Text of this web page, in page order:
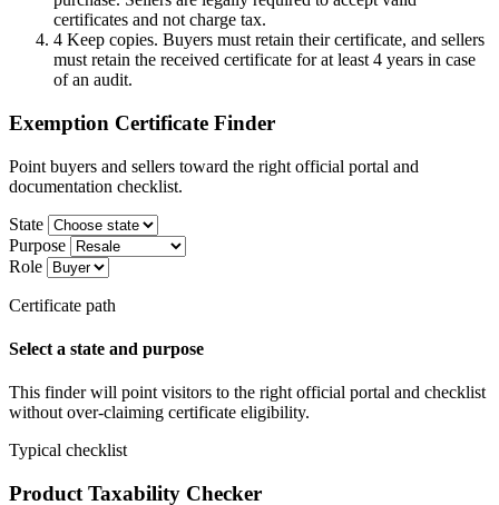
certificates and not charge tax.
4 Keep copies. Buyers must retain their certificate, and sellers
must retain the received certificate for at least 4 years in case
of an audit.
Exemption Certificate Finder
Point buyers and sellers toward the right official portal and
documentation checklist.
State
Purpose
Role
Certificate path
Select a state and purpose
This finder will point visitors to the right official portal and checklist
without over-claiming certificate eligibility.
Typical checklist
Product Taxability Checker